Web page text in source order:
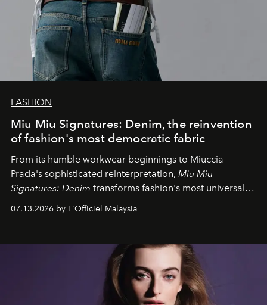
FASHION
Miu Miu Signatures: Denim, the reinvention
of fashion's most democratic fabric
From its humble workwear beginnings to Miuccia
Prada's sophisticated reinterpretation, Miu Miu
Signatures: Denim transforms fashion's most universal
effortless modern dressing.
07.13.2026 by L'Officiel Malaysia